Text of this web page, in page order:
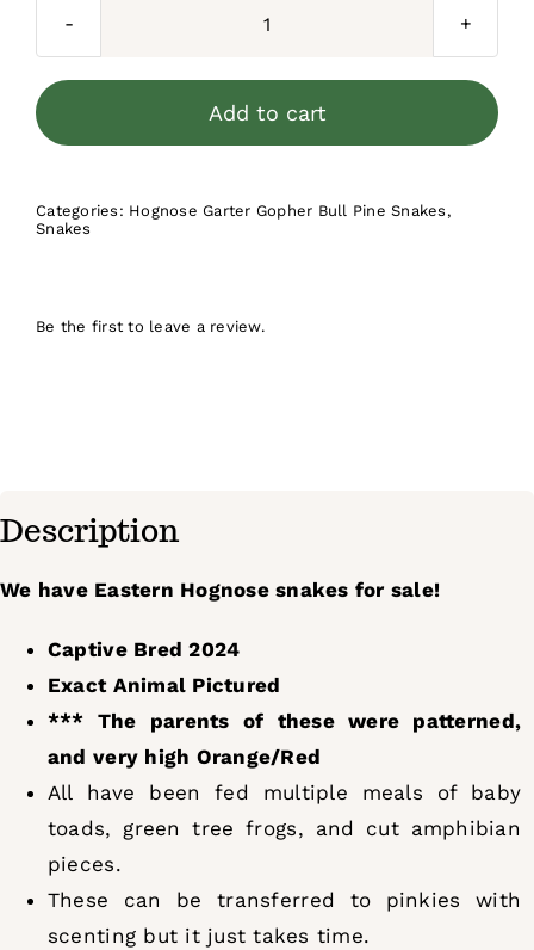
$250.00.
$199.99.
Red
Hognose
Female
Add to cart
Categories: Hognose Garter Gopher Bull Pine Snakes ,
Snakes
Be the first to leave a review.
Description
We have Eastern Hognose snakes for sale!
Captive Bred 2024
Exact Animal Pictured
*** The parents of these were patterned,
and very high Orange/Red
All have been fed multiple meals of baby
toads, green tree frogs, and cut amphibian
pieces.
These can be transferred to pinkies with
scenting but it just takes time.